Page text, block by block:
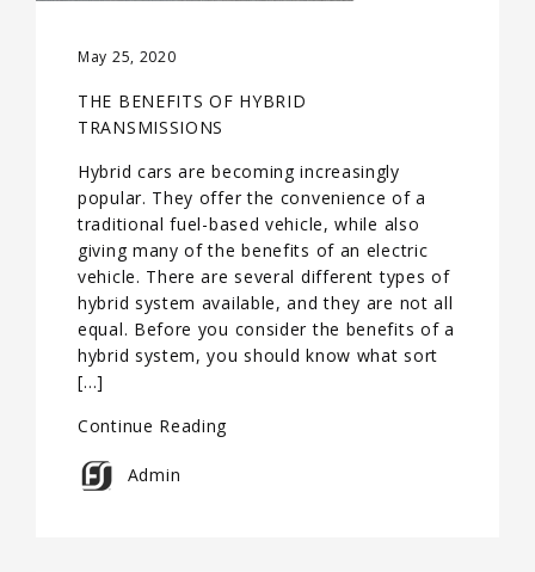
May 25, 2020
THE BENEFITS OF HYBRID
TRANSMISSIONS
Hybrid cars are becoming increasingly
popular. They offer the convenience of a
traditional fuel-based vehicle, while also
giving many of the benefits of an electric
vehicle. There are several different types of
hybrid system available, and they are not all
equal. Before you consider the benefits of a
hybrid system, you should know what sort
[…]
Continue Reading
Admin